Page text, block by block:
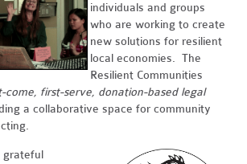
individuals and groups
who are working to create
new solutions for resilient
local economies. The
Resilient Communities
come, first-serve, donation-based legal
a collaborative space for community
grateful